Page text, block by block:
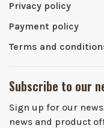
Privacy policy
Payment policy
Terms and
Subscribe to our
Sign up for our
news and product